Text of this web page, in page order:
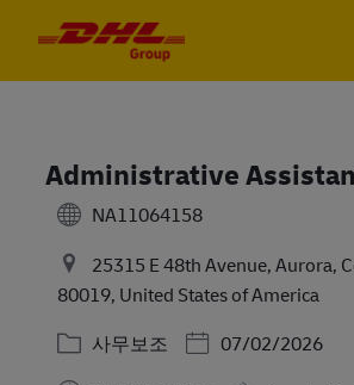
Administrative
NA11064158
25315 E 48th Avenue, Aurora,
80019, United States of America
카테고리
사무보조 Posted Date
07/02/2026